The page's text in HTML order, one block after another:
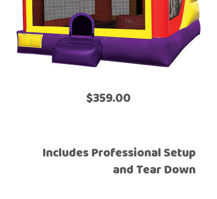
$359.00
Includes Professional Setup
and Tear Down